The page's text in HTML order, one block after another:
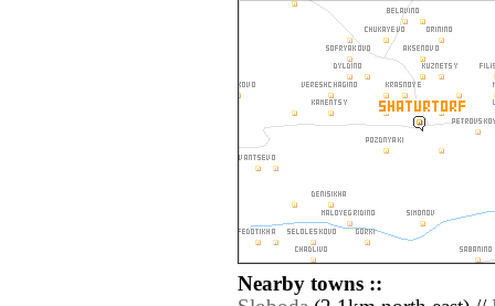
Nearby towns ::